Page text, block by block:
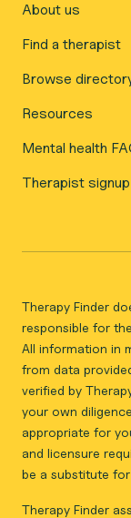
About us
Find a therapist
Browse
Resources
Mental health
Therapist signup
Therapy Finder
responsible for
All information in
from data
verified by
your own
appropriate for
and licensure
be a substitute
Therapy Finder